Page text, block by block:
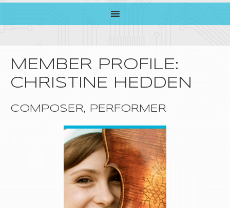
MEMBER PROFILE:
CHRISTINE HEDDEN
COMPOSER, PERFORMER